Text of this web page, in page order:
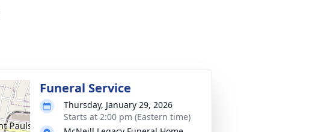
Funeral Service
Thursday, January 29, 2026
Starts at 2:00 pm (Eastern time)